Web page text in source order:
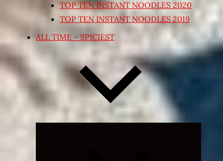
TOP TEN INSTANT NOODLES 2020
TOP TEN INSTANT NOODLES 2019
ALL TIME – SPICIEST